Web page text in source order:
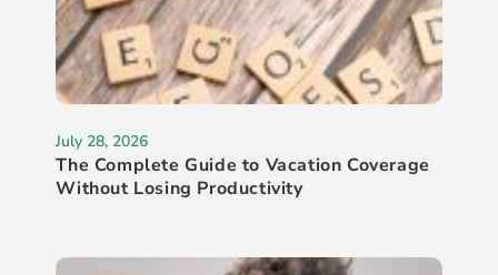
July 28, 2026
The Complete Guide to Vacation Coverage
Without Losing Productivity